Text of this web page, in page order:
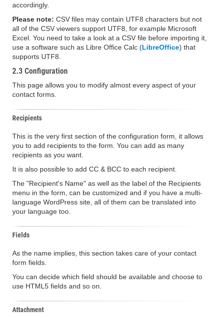
accordingly.
Please note: CSV files may contain UTF8 characters but not
all of the CSV viewers support UTF8, for example Microsoft
Excel. You need to take a look at a CSV file before importing it,
use a software such as Libre Office Calc (LibreOffice) that
supports UTF8.
2.3 Configuration
This page allows you to modify almost every aspect of your
contact forms.
Recipients
This is the very first section of the configuration form, it allows
you to add recipients to the form. You can add as many
recipients as you want.
It is also possible to add CC & BCC to each recipient.
The "Recipient's Name" as well as the label of the Recipients
menu in the form, can be customized and if you have a multi-
language WordPress site, all of them can be translated into
your language too.
Fields
As the name implies, this section takes care of your contact
form fields.
You can decide which field should be available and choose to
use HTML5 fields and so on.
Attachment